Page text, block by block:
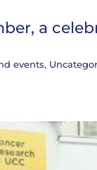
a
events,